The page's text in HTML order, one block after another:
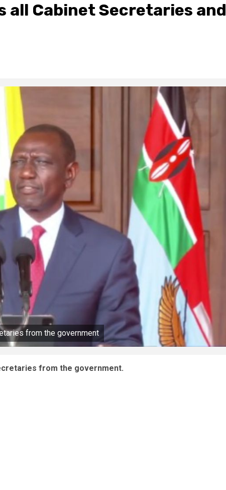
all Cabinet Secretaries and
from the government
from the government.